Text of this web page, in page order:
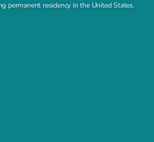
permanent residency in the United States.